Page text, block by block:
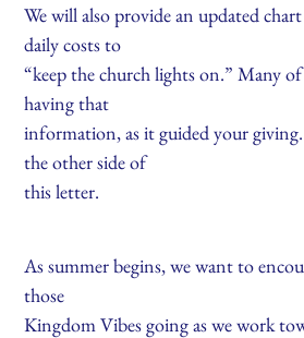
We will also provide an updated
daily costs to
“keep the church lights on.” Many
having that
information, as it guided your
the other side of
this letter.
As summer begins, we want to
those
Kingdom Vibes going as we work